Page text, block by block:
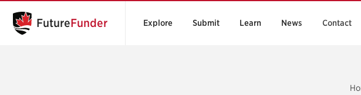
FutureFunder Explore Submit Learn News Contact